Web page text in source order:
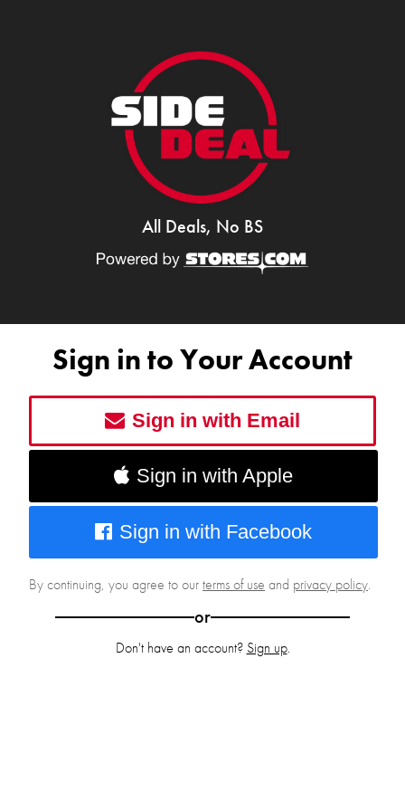
All Deals, No BS
Sign in to Your Account
Sign in with Email
Sign in with Apple
Sign in with Facebook
By continuing, you agree to ourterms of use and privacy policy.
or
Don't have an account? Sign up.